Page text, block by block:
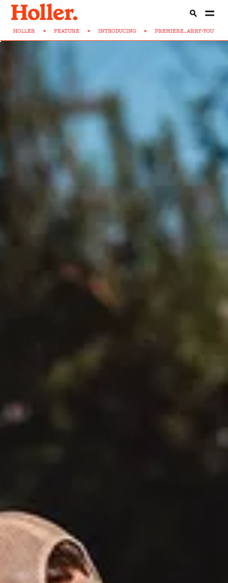
HOLLER > FEATURE > INTRODUCING > PREMIERE...ARRY-YOU